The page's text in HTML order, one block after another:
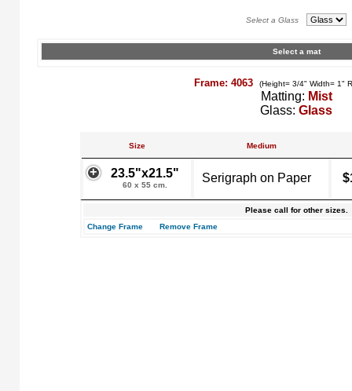
Select a Glass
Select a mat
Frame: 4063 (Height= 3/4" Width= 1"
Matting: Mist
Glass: Glass
Size Medium
23.5"x21.5"
60 x 55 cm.
Serigraph on Paper
Please call for other sizes.
Change Frame
Remove Frame